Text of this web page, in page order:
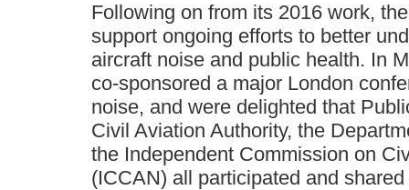
Following on from its 2016 work,
support ongoing efforts to better
aircraft noise and public health. In
co-sponsored a major London
noise, and were delighted that
Civil Aviation Authority, the
the Independent Commission on
(ICCAN) all participated and